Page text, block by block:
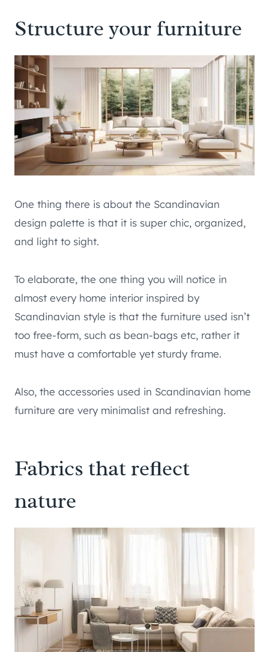
Structure your furniture
One thing there is about the Scandinavian
design palette is that it is super chic, organized,
and light to sight.
To elaborate, the one thing you will notice in
almost every home interior inspired by
Scandinavian style is that the furniture used isn’t
too free-form, such as bean-bags etc, rather it
must have a comfortable yet sturdy frame.
Also, the accessories used in Scandinavian home
furniture are very minimalist and refreshing.
Fabrics that reflect
nature